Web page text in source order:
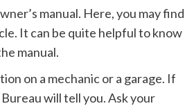
manual. Here, you may find
It can be quite helpful to know
manual.
on a mechanic or a garage. If
will tell you. Ask your